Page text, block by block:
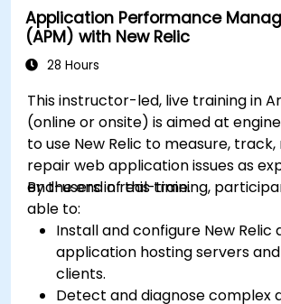
Application Performance
(APM) with New Relic
28 Hours
This instructor-led, live training in
(online or onsite) is aimed at
to use New Relic to measure,
repair web application issues as
end-users in real-time.
By the end of this training,
able to:
Install and configure New Relic
application hosting servers
clients.
Detect and diagnose complex